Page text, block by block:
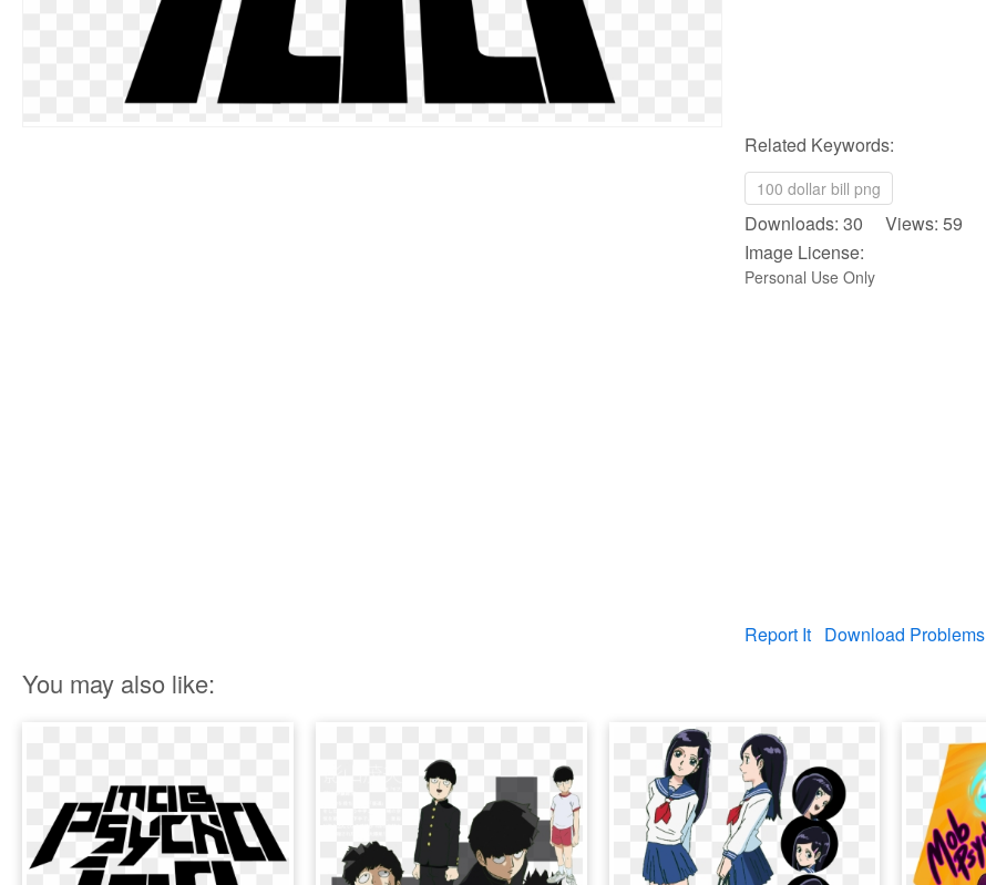
Related Keywords:
100 dollar bill png
Downloads: 30 Views: 59
Image License:
Personal Use Only
Report It Download Problems
You may also like: